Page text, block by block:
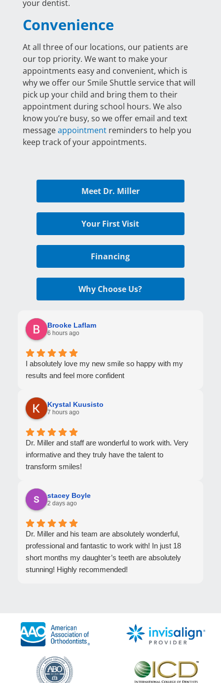
your dentist.
Convenience
At all three of our locations, our patients are
our top priority. We want to make your
appointments easy and convenient, which is
why we offer our Smile Shuttle service that will
pick up your child and bring them to their
appointment during school hours. We also
know you’re busy, so we offer email and text
messageappointment reminders to help you
keep track of your appointments.
Meet Dr. Miller
Your First Visit
Financing
Why Choose Us?
Brooke Laflam
6 hours ago
I absolutely love my new smile so happy with my
results and feel more confident
Krystal Kuusisto
7 hours ago
Dr. Miller and staff are wonderful to work with. Very
informative and they truly have the talent to
transform smiles!
stacey Boyle
2 days ago
Dr. Miller and his team are absolutely wonderful,
professional and fantastic to work with! In just 18
short months my daughter’s teeth are absolutely
stunning! Highly recommended!